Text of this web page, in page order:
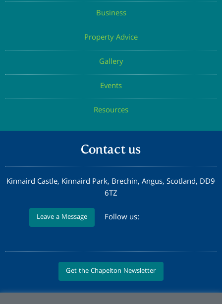
Business
Property Advice
Gallery
Events
Resources
Contact us
Kinnaird Castle, Kinnaird Park, Brechin, Angus, Scotland, DD9
6TZ
Leave a Message Follow us:
Get the Chapelton Newsletter